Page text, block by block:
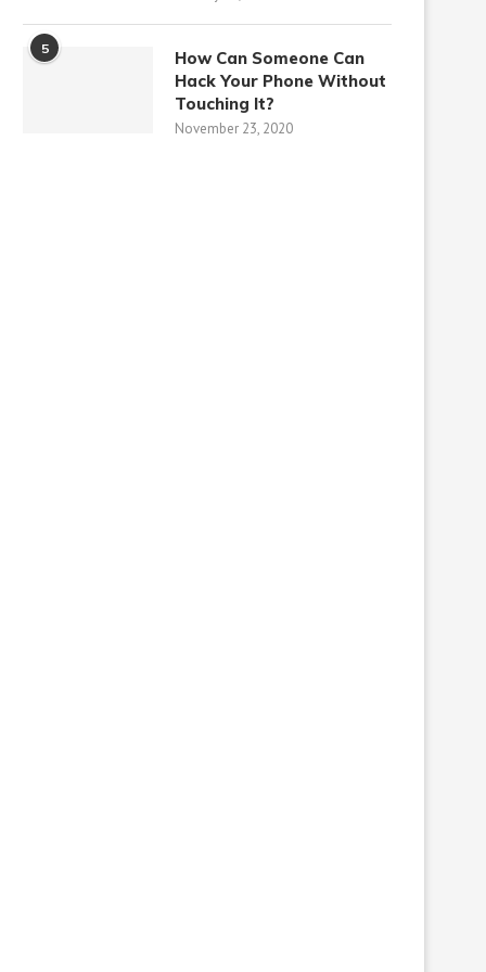
5
How Can Someone Can
Hack Your Phone Without
Touching It?
November 23, 2020